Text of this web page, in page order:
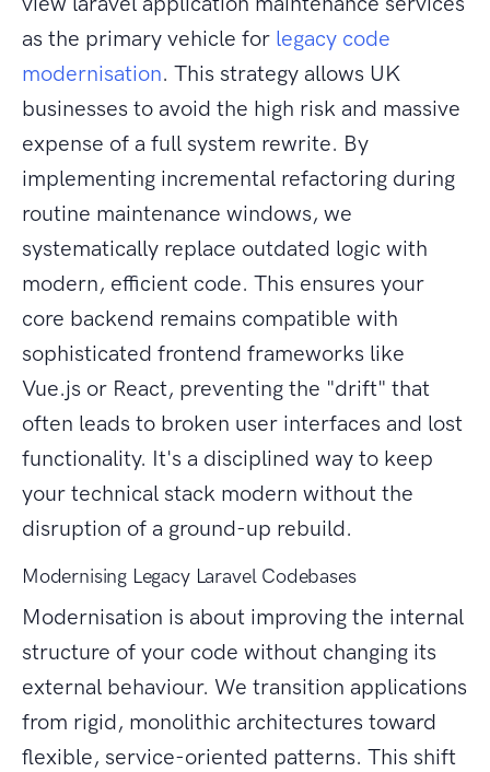
as the primary vehicle for legacy code
modernisation. This strategy allows UK
businesses to avoid the high risk and massive
expense of a full system rewrite. By
implementing incremental refactoring during
routine maintenance windows, we
systematically replace outdated logic with
modern, efficient code. This ensures your
core backend remains compatible with
sophisticated frontend frameworks like
Vue.js or React, preventing the "drift" that
often leads to broken user interfaces and lost
functionality. It's a disciplined way to keep
your technical stack modern without the
disruption of a ground-up rebuild.
Modernising Legacy Laravel Codebases
Modernisation is about improving the internal
structure of your code without changing its
external behaviour. We transition applications
from rigid, monolithic architectures toward
flexible, service-oriented patterns. This shift